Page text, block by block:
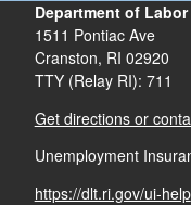
Department of
1511 Pontiac Ave
Cranston, RI 02920
TTY (Relay RI): 711
Get directions or
Unemployment
https://dlt.ri.gov/ui-help